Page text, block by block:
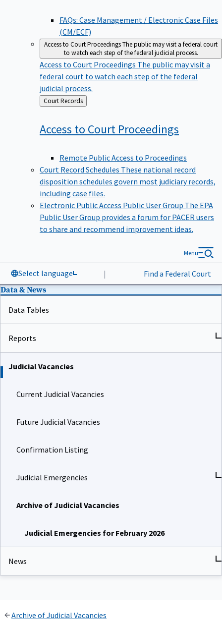
FAQs: Case Management / Electronic Case Files
(CM/ECF)
Access to Court ProceedingsThe public may visit a federal court
to watch each step of the federal judicial process.
Access to Court Proceedings The public may visit a
federal court to watch each step of the federal
judicial process.
Back
to
Court Records
Access to Court Proceedings
Remote Public Access to Proceedings
Court Record Schedules These national record
disposition schedules govern most judiciary records,
including case files.
Electronic Public Access Public User Group The EPA
Public User Group provides a forum for PACER users
to share and recommend improvement ideas.
Select language | Find a Federal Court
Menu
Data & News
Data Tables
Reports
Judicial Vacancies
Current Judicial Vacancies
Future Judicial Vacancies
Confirmation Listing
Judicial Emergencies
Archive of Judicial Vacancies
Judicial Emergencies for February 2026
News
Archive of Judicial Vacancies